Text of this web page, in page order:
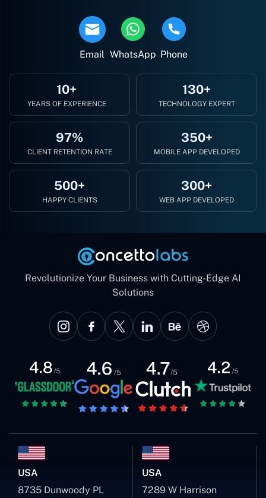
Email WhatsApp Phone
10+
YEARS OF EXPERIENCE
130+
TECHNOLOGY EXPERT
97%
CLIENT RETENTION RATE
350+
MOBILE APP DEVELOPED
500+
HAPPY CLIENTS
300+
WEB APP DEVELOPED
Revolutionize Your Business with Cutting-Edge AI
Solutions
USA
8735 Dunwoody PL
USA
7289 W Harrison